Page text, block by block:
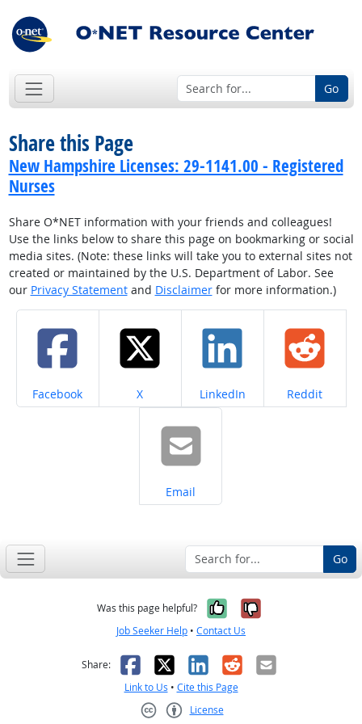
Go
Share this Page
New Hampshire Licenses: 29-1141.00 - Registered
Nurses
Share O*NET information with your friends and colleagues!
Use the links below to share this page on bookmarking or social
media sites. (Note: these links will take you to external sites not
created or maintained by the U.S. Department of Labor. See
our Privacy Statementand Disclaimerfor more information.)
Share on
Facebook Share on
X Share on
LinkedIn Share on
Reddit
Share on
Email
Go
Was this page helpful? Yes, it was
No, it was
Job Seeker Help • Contact Us
Share: Facebook
X LinkedIn
RedditEmail
Link to Us • Cite this Page
License